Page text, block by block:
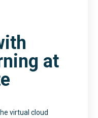
at
virtual cloud